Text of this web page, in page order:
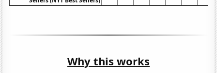
Why this works